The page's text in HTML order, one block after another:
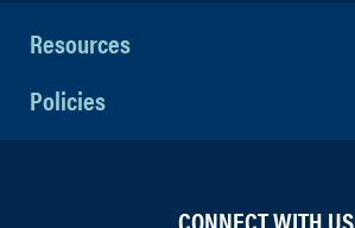
Resources
Policies
CONNECT WITH US